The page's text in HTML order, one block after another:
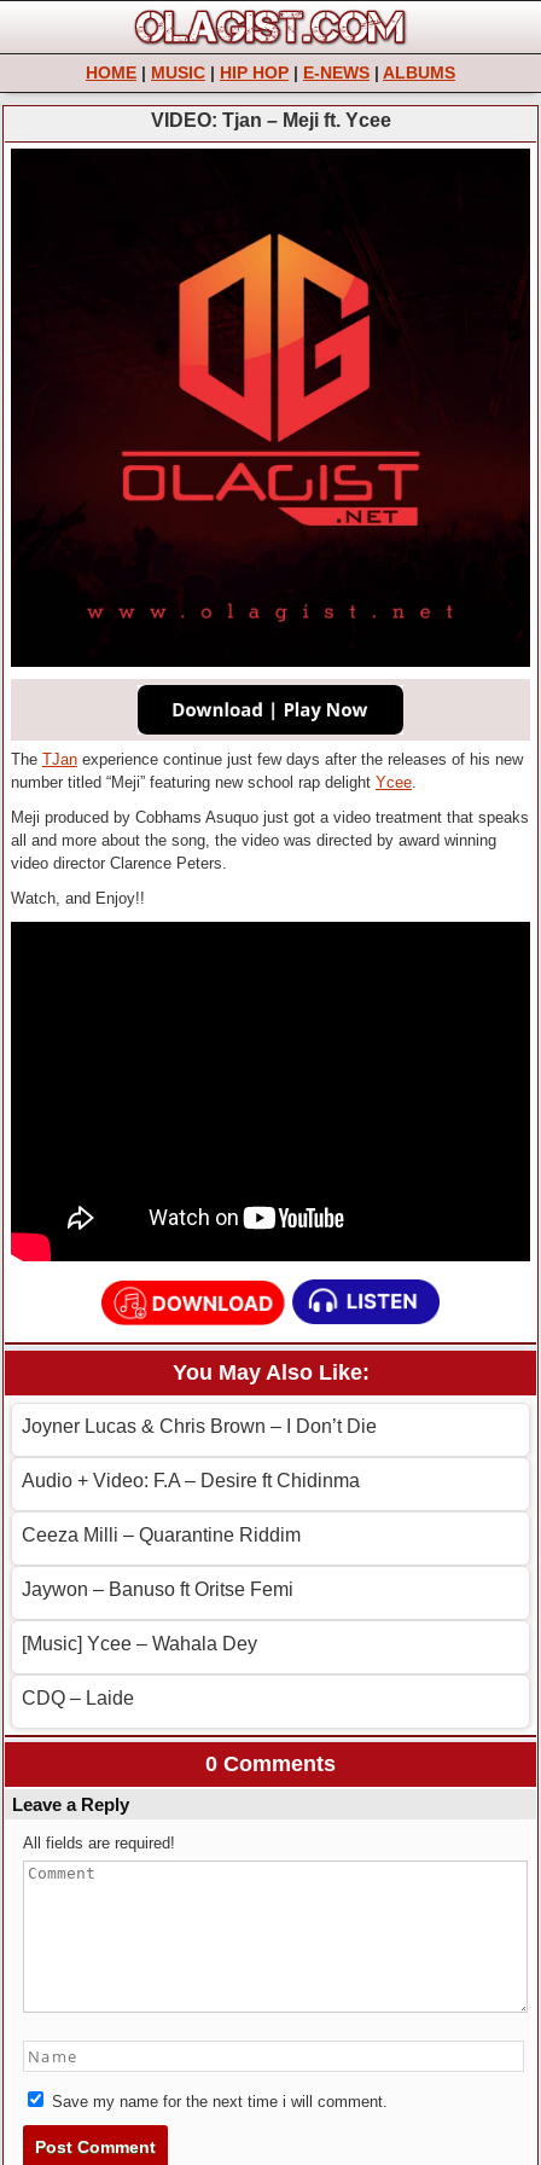
HOME | MUSIC | HIP HOP | E-NEWS | ALBUMS
VIDEO: Tjan – Meji ft. Ycee
The TJan experience continue just few days after the releases of his new
number titled “Meji” featuring new school rap delight Ycee.
Meji produced by Cobhams Asuquo just got a video treatment that speaks
all and more about the song, the video was directed by award winning
video director Clarence Peters.
Watch, and Enjoy!!
You May Also Like:
Joyner Lucas & Chris Brown – I Don’t Die
Audio + Video: F.A – Desire ft Chidinma
Ceeza Milli – Quarantine Riddim
Jaywon – Banuso ft Oritse Femi
[Music] Ycee – Wahala Dey
CDQ – Laide
0 Comments
Leave a Reply
All fields are required!
Save my name for the next time i will comment.